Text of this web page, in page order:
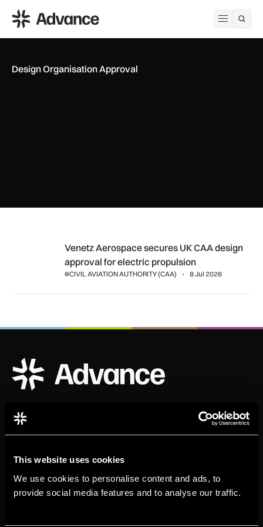
This website uses cookies
We use cookies to personalise content and ads, to
provide social media features and to analyse our traffic.
Open
ADS Advance
Design Organisation Approval
Venetz Aerospace secures UK CAA design approval for
Venetz Aerospace secures UK CAA design
approval for electric propulsion
CIVIL AVIATION AUTHORITY (CAA) 8 Jul 2026
ADS Advance Logo
Official publication of ADS